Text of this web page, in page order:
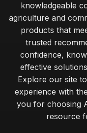
knowledgeable
agriculture and
products that
trusted
confidence,
effective
Explore our site
experience with
you for choosing
resource